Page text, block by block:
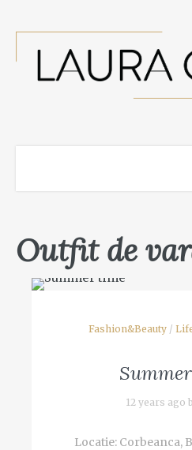
Outfit de
Fashion&Beauty/
12 years ago
Locatie: Corbeanca,